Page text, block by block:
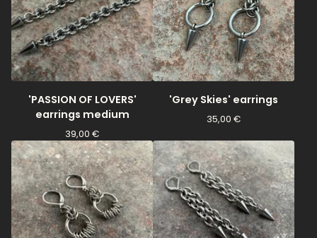
'PASSION OF LOVERS'
earrings medium
39,00 €
'Grey Skies' earrings
35,00 €